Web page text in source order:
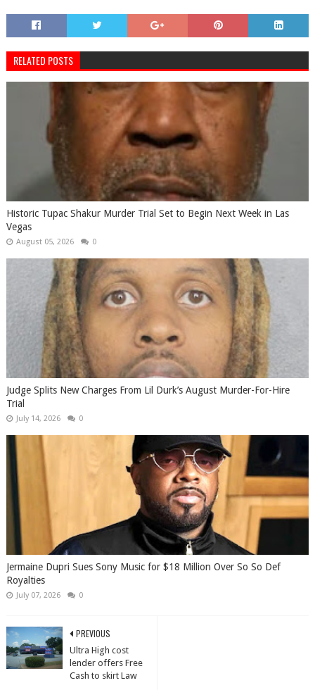
RELATED POSTS
Historic Tupac Shakur Murder Trial Set to Begin Next Week in Las
Vegas
August 05, 2026 0
Judge Splits New Charges From Lil Durk’s August Murder-For-Hire
Trial
July 14, 2026 0
Jermaine Dupri Sues Sony Music for $18 Million Over So So Def
Royalties
July 07, 2026 0
PREVIOUS
Ultra High cost
lender offers Free
Cash to skirt Law